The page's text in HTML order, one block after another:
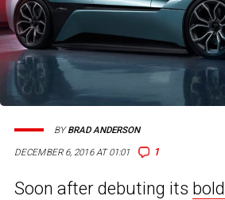
DECEMBER 6, 2016 AT 01:01 1
BYBRAD ANDERSON
Soon after debuting its